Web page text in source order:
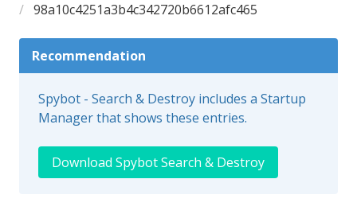
98a10c4251a3b4c342720b6612afc465
Recommendation
Spybot - Search & Destroy includes a Startup
Manager that shows these entries.
Download Spybot Search & Destroy